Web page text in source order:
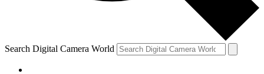
Search Digital Camera World